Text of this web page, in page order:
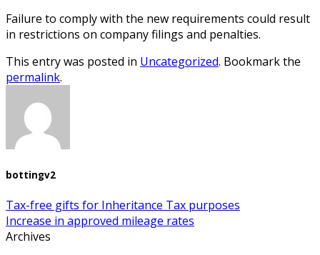
Failure to comply with the new requirements could result
in restrictions on company filings and penalties.
This entry was posted in Uncategorized. Bookmark the
permalink.
bottingv2
Tax-free gifts for Inheritance Tax purposes
Increase in approved mileage rates
Archives